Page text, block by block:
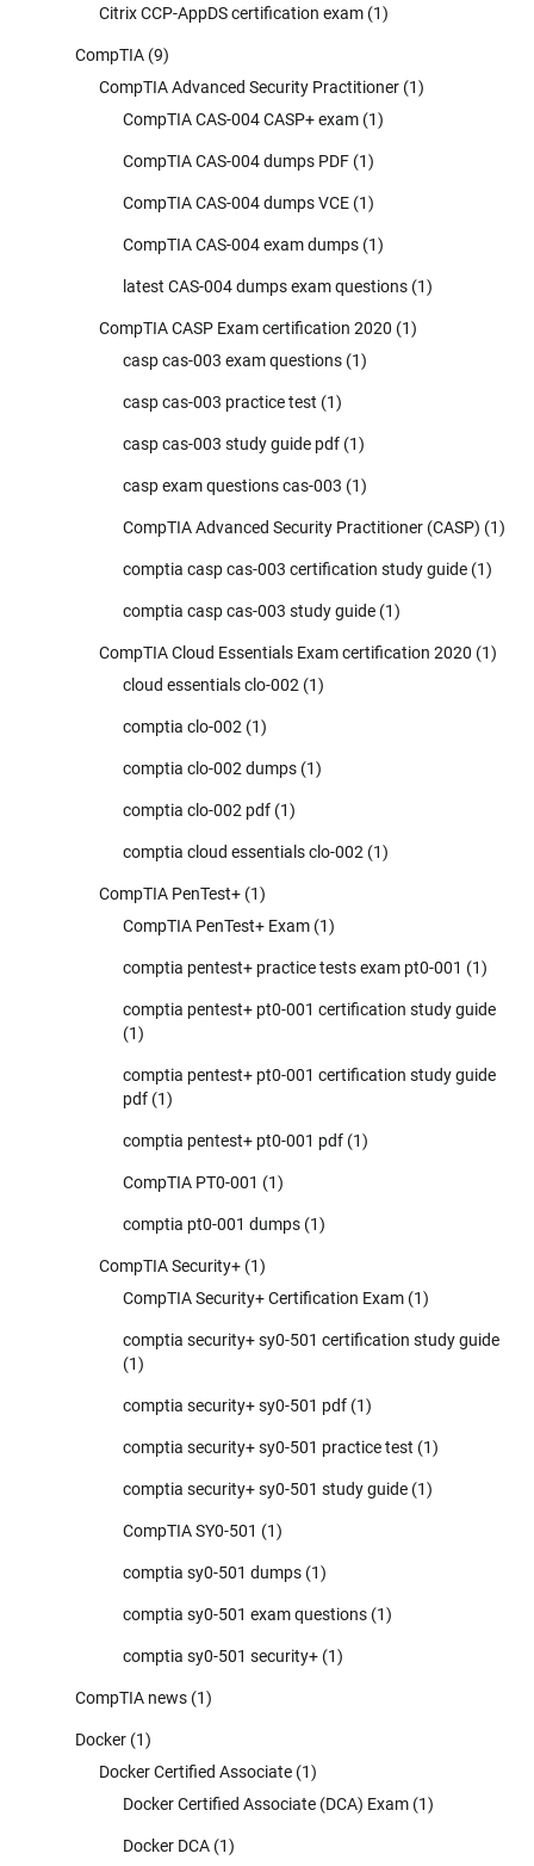
Citrix CCP-AppDS certification exam (1)
CompTIA (9)
CompTIA Advanced Security Practitioner (1)
CompTIA CAS-004 CASP+ exam (1)
CompTIA CAS-004 dumps PDF (1)
CompTIA CAS-004 dumps VCE (1)
CompTIA CAS-004 exam dumps (1)
latest CAS-004 dumps exam questions (1)
CompTIA CASP Exam certification 2020 (1)
casp cas-003 exam questions (1)
casp cas-003 practice test (1)
casp cas-003 study guide pdf (1)
casp exam questions cas-003 (1)
CompTIA Advanced Security Practitioner (CASP) (1)
comptia casp cas-003 certification study guide (1)
comptia casp cas-003 study guide (1)
CompTIA Cloud Essentials Exam certification 2020 (1)
cloud essentials clo-002 (1)
comptia clo-002 (1)
comptia clo-002 dumps (1)
comptia clo-002 pdf (1)
comptia cloud essentials clo-002 (1)
CompTIA PenTest+ (1)
CompTIA PenTest+ Exam (1)
comptia pentest+ practice tests exam pt0-001 (1)
comptia pentest+ pt0-001 certification study guide
(1)
comptia pentest+ pt0-001 certification study guide
pdf (1)
comptia pentest+ pt0-001 pdf (1)
CompTIA PT0-001 (1)
comptia pt0-001 dumps (1)
CompTIA Security+ (1)
CompTIA Security+ Certification Exam (1)
comptia security+ sy0-501 certification study guide
(1)
comptia security+ sy0-501 pdf (1)
comptia security+ sy0-501 practice test (1)
comptia security+ sy0-501 study guide (1)
CompTIA SY0-501 (1)
comptia sy0-501 dumps (1)
comptia sy0-501 exam questions (1)
comptia sy0-501 security+ (1)
CompTIA news (1)
Docker (1)
Docker Certified Associate (1)
Docker Certified Associate (DCA) Exam (1)
Docker DCA (1)